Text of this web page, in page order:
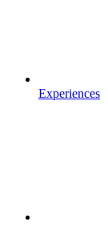
Experiences